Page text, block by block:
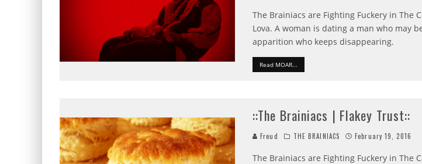
The Brainiacs are Fighting Fuckery in The
Lova. A woman is dating a man who may
apparition who keeps disappearing.
Read MOAR...
::The Brainiacs | Flakey Trust::
Freud THE BRAINIACS February 19, 2016
The Brainiacs are Fighting Fuckery in The